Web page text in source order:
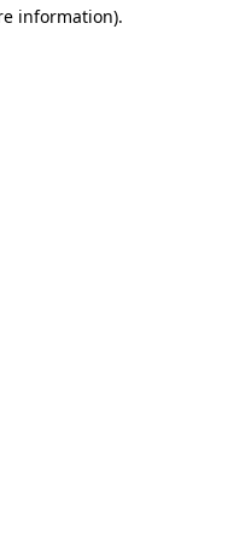
information).